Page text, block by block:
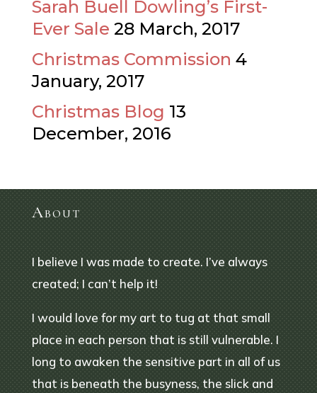
Sarah Buell Dowling’s First-
Ever Sale 28 March, 2017
Christmas Commission 4
January, 2017
Christmas Blog 13
December, 2016
About
I believe I was made to create. I’ve always
created; I can’t help it!
I would love for my art to tug at that small
place in each person that is still vulnerable. I
long to awaken the sensitive part in all of us
that is beneath the busyness, the slick and